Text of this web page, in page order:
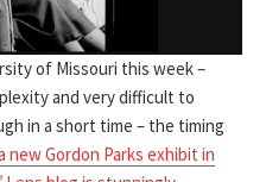
of Missouri this week –
and very difficult to
in a short time – the timing
new Gordon Parks exhibit in